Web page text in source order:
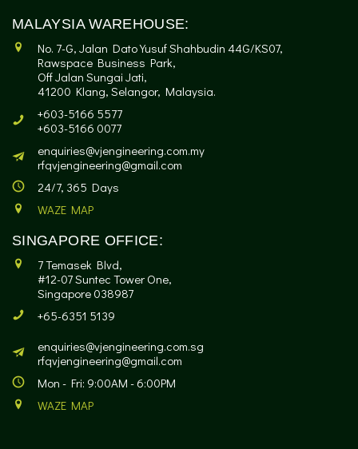
MALAYSIA WAREHOUSE:
No. 7-G, Jalan Dato Yusuf Shahbudin 44G/KS07,
Rawspace Business Park,
Off Jalan Sungai Jati,
41200 Klang, Selangor, Malaysia.
+603-5166 5577
+603-5166 0077
enquiries@vjengineering.com.my
rfqvjengineering@gmail.com
24/7, 365 Days
WAZE MAP
SINGAPORE OFFICE:
7 Temasek Blvd,
#12-07 Suntec Tower One,
Singapore 038987
+65-6351 5139
enquiries@vjengineering.com.sg
rfqvjengineering@gmail.com
Mon - Fri: 9:00AM - 6:00PM
WAZE MAP